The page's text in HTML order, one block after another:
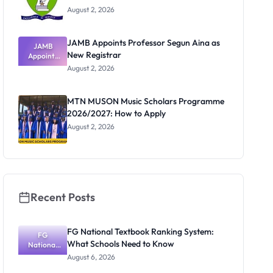
August 2, 2026
JAMB
Appoints
Professor
Registrar
JAMB Appoints Professor Segun Aina as
New Registrar
August 2, 2026
MTN MUSON Music Scholars Programme
2026/2027: How to Apply
August 2, 2026
Recent Posts
FG
National
Textbook
FG National Textbook Ranking System:
What Schools Need to Know
August 6, 2026